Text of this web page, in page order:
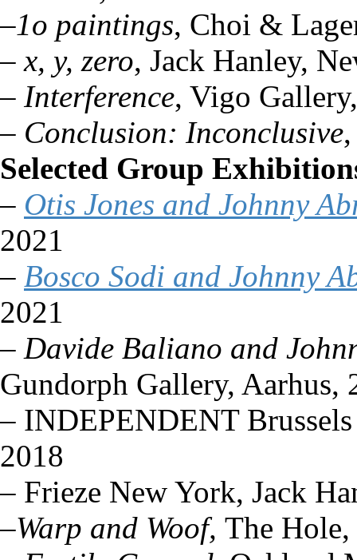
–1o paintings, Choi &
– x, y, zero, Jack Hanley,
– Interference, Vigo
– Conclusion: Inconclusive
Selected Group
– Otis Jones and Johnny
2021
– Bosco Sodi and Johnny
2021
– Davide Baliano and
Gundorph Gallery, Aarhus,
– INDEPENDENT
2018
– Frieze New York, Jack
–Warp and Woof, The